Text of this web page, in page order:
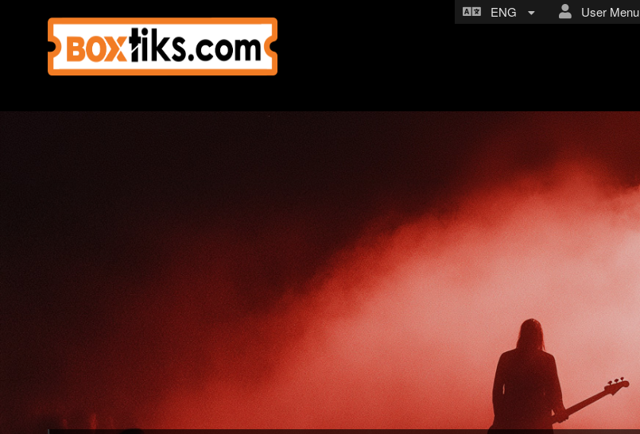
User Menu
ENG